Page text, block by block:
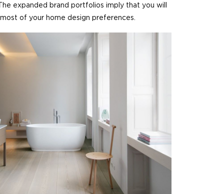
expanded brand portfolios imply that you will
of your home design preferences.